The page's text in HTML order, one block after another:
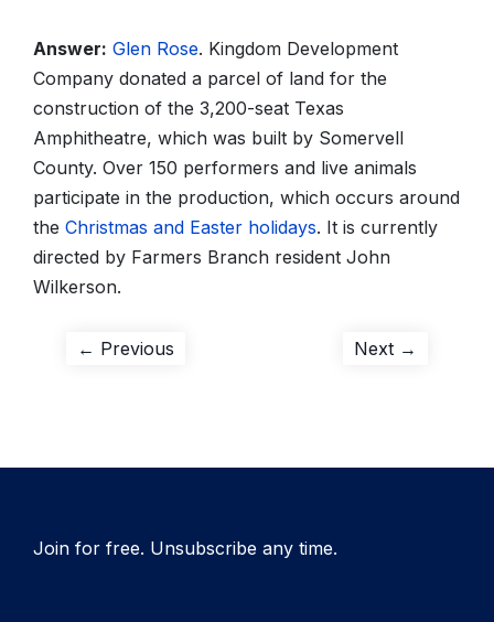
Answer: Glen Rose. Kingdom Development
Company donated a parcel of land for the
construction of the 3,200-seat Texas
Amphitheatre, which was built by Somervell
County. Over 150 performers and live animals
participate in the production, which occurs around
the Christmas and Easter holidays. It is currently
directed by Farmers Branch resident John
Wilkerson.
Post
← Previous Next →
Join for free. Unsubscribe any time.